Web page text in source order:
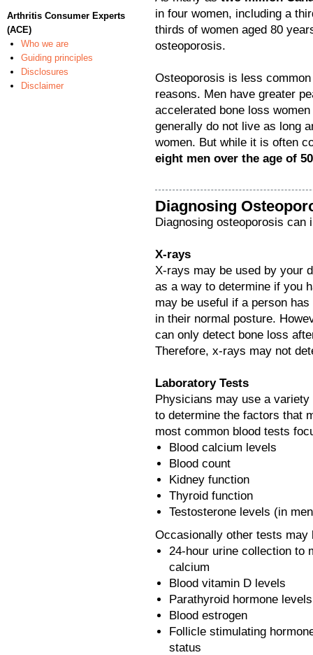
Arthritis Consumer Experts
(ACE)
Who we are
Guiding principles
Disclosures
Disclaimer
in four women, including a
thirds of women aged 80
osteoporosis.
Osteoporosis is less
reasons. Men have greater
accelerated bone loss
generally do not live as long
women. But while it is often
eight men over the age of
Diagnosing
Diagnosing osteoporosis
X-rays
X-rays may be used by your
as a way to determine if you
may be useful if a person
in their normal posture.
can only detect bone loss
Therefore, x-rays may not
Laboratory Tests
Physicians may use a
to determine the factors that
most common blood tests
Blood calcium levels
Blood count
Kidney function
Thyroid function
Testosterone levels (in
Occasionally other tests may
24-hour urine collection to
calcium
Blood vitamin D levels
Parathyroid hormone levels
Blood estrogen
Follicle stimulating
status